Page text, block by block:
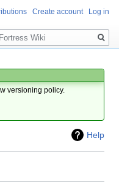
versioning policy.
Help
Create account Log in